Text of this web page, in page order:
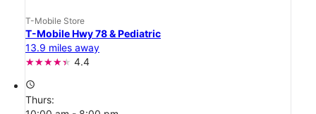
T-Mobile Store
T-Mobile Hwy 78 & Pediatric
13.9 miles away
4.4
access_time
Thurs: